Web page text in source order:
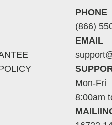
PHONE
(866)
EMAIL
Mon-Fri
8:00am